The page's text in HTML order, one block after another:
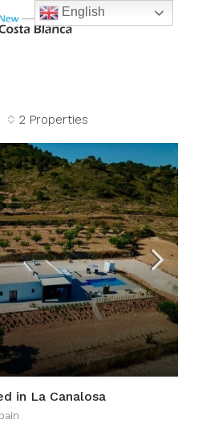
2 Properties
in La Canalosa
English